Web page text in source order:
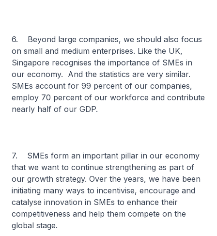
6. Beyond large companies, we should also focus
on small and medium enterprises. Like the UK,
Singapore recognises the importance of SMEs in
our economy. And the statistics are very similar.
SMEs account for 99 percent of our companies,
employ 70 percent of our workforce and contribute
nearly half of our GDP.
7. SMEs form an important pillar in our economy
that we want to continue strengthening as part of
our growth strategy. Over the years, we have been
initiating many ways to incentivise, encourage and
catalyse innovation in SMEs to enhance their
competitiveness and help them compete on the
global stage.